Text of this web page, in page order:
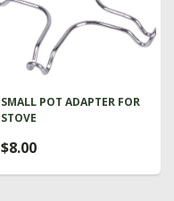
SMALL POT ADAPTER FOR
STOVE
$8.00